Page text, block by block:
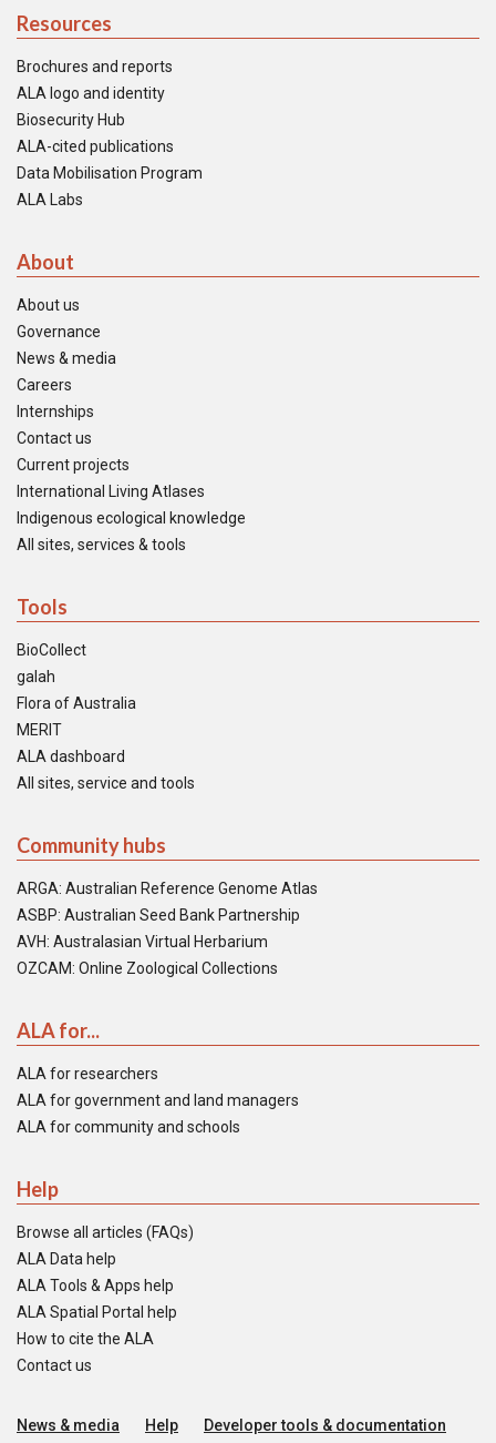
Resources
Brochures and reports
ALA logo and identity
Biosecurity Hub
ALA-cited publications
Data Mobilisation Program
ALA Labs
About
About us
Governance
News & media
Careers
Internships
Contact us
Current projects
International Living Atlases
Indigenous ecological knowledge
All sites, services & tools
Tools
BioCollect
galah
Flora of Australia
MERIT
ALA dashboard
All sites, service and tools
Community hubs
ARGA: Australian Reference Genome Atlas
ASBP: Australian Seed Bank Partnership
AVH: Australasian Virtual Herbarium
OZCAM: Online Zoological Collections
ALA for...
ALA for researchers
ALA for government and land managers
ALA for community and schools
Help
Browse all articles (FAQs)
ALA Data help
ALA Tools & Apps help
ALA Spatial Portal help
How to cite the ALA
Contact us
News & media Help
Developer tools & documentation